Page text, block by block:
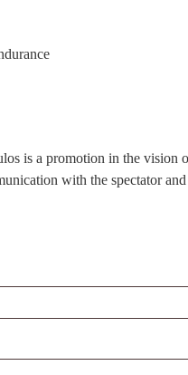
is a promotion in the vision
with the spectator